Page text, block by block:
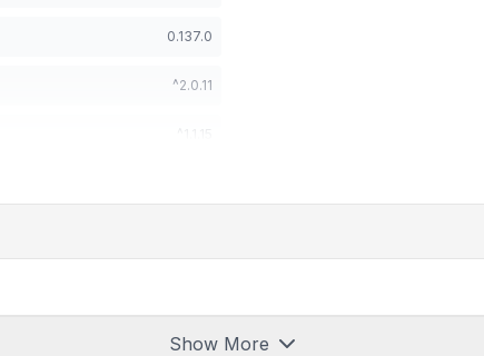
0.137.0
^2.0.11
Show More